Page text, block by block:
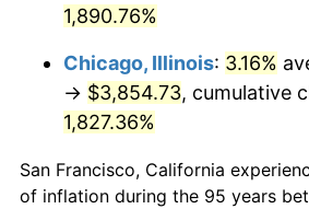
1971 $532.89
1972 $550.00
1973 $584.21
1974 $648.68
1,890.76%
Chicago, Illinois: 3.16%
→ $3,854.73, cumulative
1,827.36%
San Francisco, California
of inflation during the 95 years